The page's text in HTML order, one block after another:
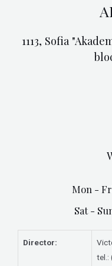
1113, Sofia
Mon -
Sat -
Director:
tel.: